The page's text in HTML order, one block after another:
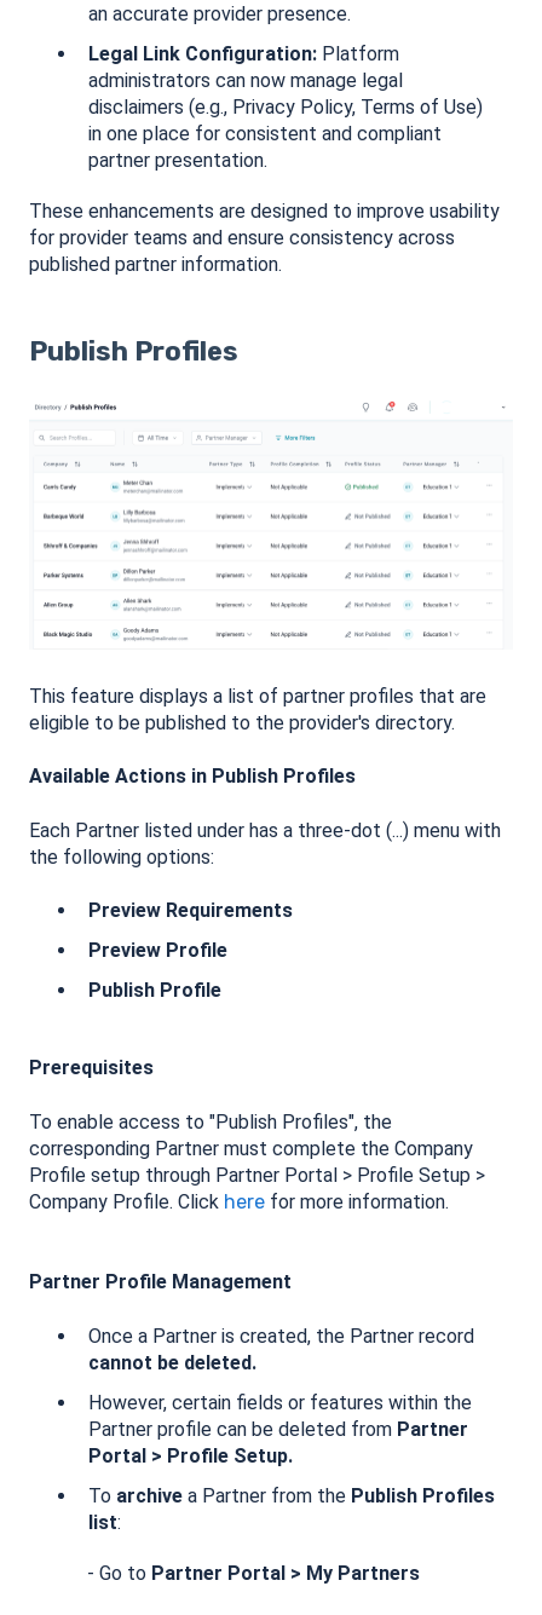
an accurate provider presence.
Legal Link Configuration: Platform
administrators can now manage legal
disclaimers (e.g., Privacy Policy, Terms of Use)
in one place for consistent and compliant
partner presentation.
These enhancements are designed to improve usability
for provider teams and ensure consistency across
published partner information.
Publish Profiles
This feature displays a list of partner profiles that are
eligible to be published to the provider's directory.
Available Actions in Publish Profiles
Each Partner listed under has a three-dot (...) menu with
the following options:
Preview Requirements
Preview Profile
Publish Profile
Prerequisites
To enable access to "Publish Profiles", the
corresponding Partner must complete the Company
Profile setup through Partner Portal > Profile Setup >
Company Profile. Click here for more information.
Partner Profile Management
Once a Partner is created, the Partner record
cannot be deleted.
However, certain fields or features within the
Partner profile can be deleted from Partner
Portal > Profile Setup.
To archive a Partner from the Publish Profiles
list:
- Go to Partner Portal > My Partners